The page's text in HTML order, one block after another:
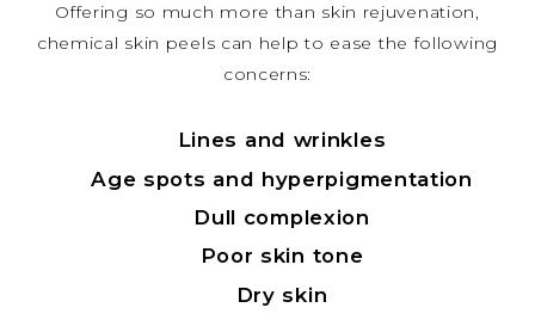
Offering so much more than skin rejuvenation,
chemical skin peels can help to ease the following
concerns:
Lines and wrinkles
Age spots and hyperpigmentation
Dull complexion
Poor skin tone
Dry skin